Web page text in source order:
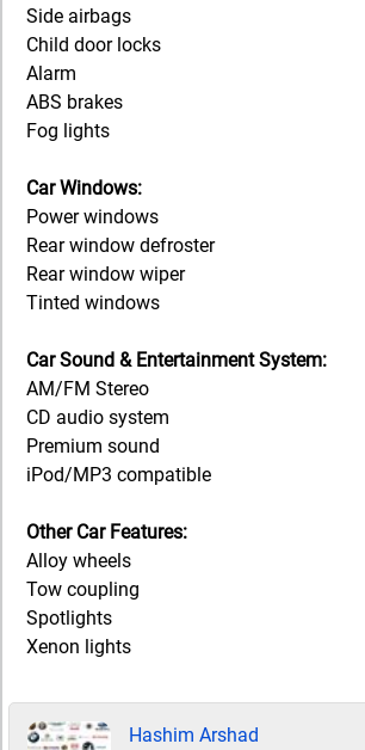
Side airbags
Child door locks
Alarm
ABS brakes
Fog lights
Car Windows:
Power windows
Rear window defroster
Rear window wiper
Tinted windows
Car Sound & Entertainment System:
AM/FM Stereo
CD audio system
Premium sound
iPod/MP3 compatible
Other Car Features:
Alloy wheels
Tow coupling
Spotlights
Xenon lights
Hashim Arshad